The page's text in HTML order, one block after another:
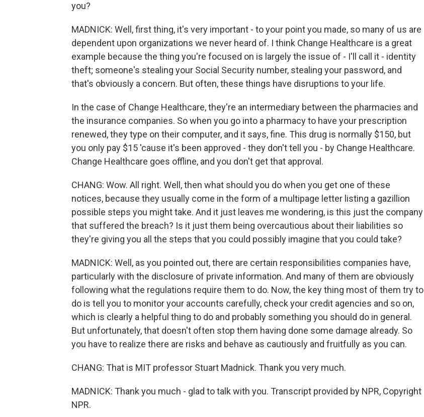
you?
MADNICK: Well, first thing, it's very important - to your point you made, so many of us are
dependent upon organizations we never heard of. I think Change Healthcare is a great
example because the thing you're focused on is largely the issue of - I'll call it - identity
theft; someone's stealing your Social Security number, stealing your password, and
that's obviously a concern. But often, these things have disruptions to your life.
In the case of Change Healthcare, they're an intermediary between the pharmacies and
the insurance companies. So when you go into a pharmacy to have your prescription
renewed, they type on their computer, and it says, fine. This drug is normally $150, but
you only pay $15 'cause it's been approved - they don't tell you - by Change Healthcare.
Change Healthcare goes offline, and you don't get that approval.
CHANG: Wow. All right. Well, then what should you do when you get one of these
notices, because they usually come in the form of a multipage letter listing a gazillion
possible steps you might take. And it just leaves me wondering, is this just the company
that suffered the breach? Is it just them being overcautious about their liabilities so
they're giving you all the steps that you could possibly imagine that you could take?
MADNICK: Well, as you pointed out, there are certain responsibilities companies have,
particularly with the disclosure of private information. And many of them are obviously
following what the regulations require them to do. Now, the key thing most of them try to
do is tell you to monitor your accounts carefully, check your credit agencies and so on,
which is clearly a helpful thing to do and probably something you should do in general.
But unfortunately, that doesn't often stop them having done some damage already. So
you have to realize there are risks and behave as cautiously and fruitfully as you can.
CHANG: That is MIT professor Stuart Madnick. Thank you very much.
MADNICK: Thank you much - glad to talk with you. Transcript provided by NPR, Copyright
NPR.